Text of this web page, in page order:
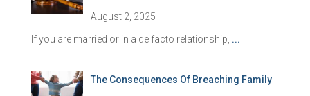
August 2, 2025
If you are married or in a de facto relationship, ...
The Consequences Of Breaching Family